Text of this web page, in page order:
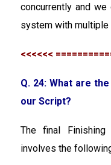
concurrently and
system with multiple
<<<<<<
Q. 24: What are
our Script?
The final
involves the